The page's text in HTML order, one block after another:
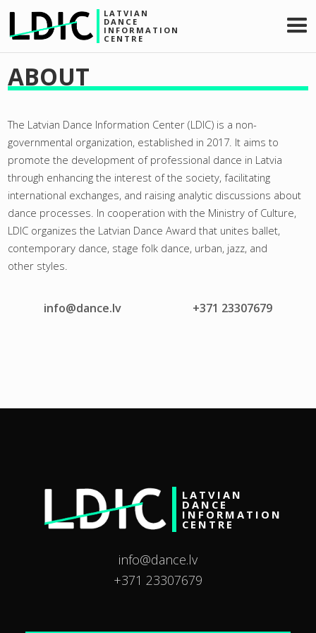
LATVIAN
DANCE
INFORMATION
CENTRE
ABOUT
The Latvian Dance Information Center (LDIC) is a non-
governmental organization, established in 2017. It aims to
promote the development of professional dance in Latvia
through enhancing the interest of the society, facilitating
international exchanges, and raising analytic discussions about
dance processes. In cooperation with the Ministry of Culture,
LDIC organizes the Latvian Dance Award that unites ballet,
contemporary dance, stage folk dance, urban, jazz, and
other styles.
info@dance.lv +371 23307679
LATVIAN
DANCE
INFORMATION
CENTRE
info@dance.lv
+371 23307679